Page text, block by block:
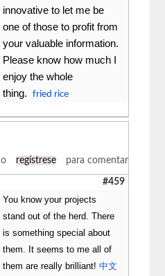
innovative to let me be
one of those to profit from
your valuable information.
Please know how much I
enjoy the whole
thing.fried rice
o regístrese para comentar
#459
You know your projects
stand out of the herd. There
is something special about
them. It seems to me all of
them are really brilliant!中文